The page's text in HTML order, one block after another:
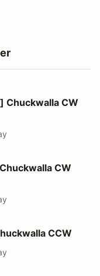
CW "Beat-the-Heat"
Chuckwalla CW
"Beat-the-Heat"
CW
CCW